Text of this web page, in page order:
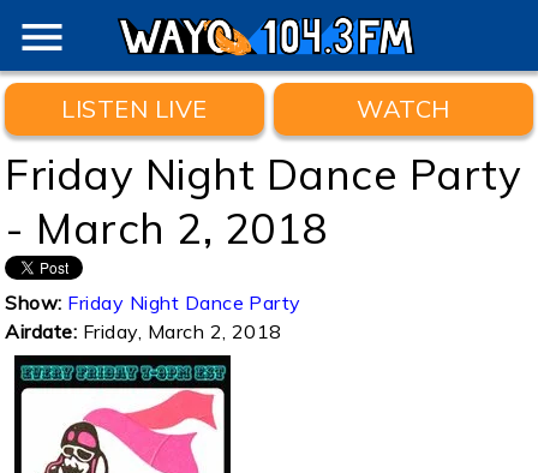
menu
LISTEN LIVE WATCH
Friday Night Dance Party
- March 2, 2018
Show: Friday Night Dance Party
Airdate: Friday, March 2, 2018